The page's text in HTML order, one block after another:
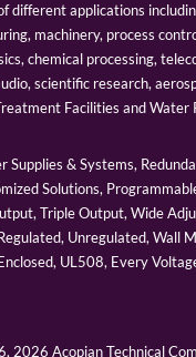
different applications
machinery, process
chemical processing,
scientific research,
Facilities and Water
Supplies & Systems,
Solutions,
Triple Output, Wide
Unregulated, Wall
UL508, Every
2026 Acopian Technical